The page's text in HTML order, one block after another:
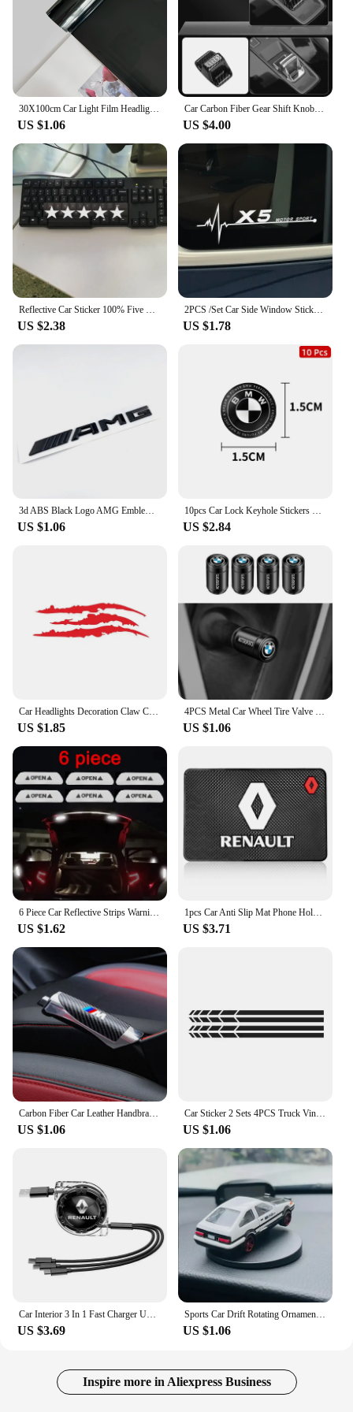
making it an excellent option for vendors and
suppliers looking to stock high-quality automotive
accessories. With this product, you can be confident
in the quality of your repairs and the satisfaction of
your customers.
30X100cm Car Light Film Headlight Fog Light Taillight Smoke Black Tint Vinyl Film Self-Adhesive Motorcycle Wrap Car Decoration
US $1.06
Car Carbon Fiber Gear Shift Knob Handle Cover Accessories For Audi Quattro SLine A3 A4 A6 A5 Q5 A1 Q7 Q3 Q2 Q8 A7 A8 TT S1 SQ5
US $4.00
Reflective Car Sticker 100% Five Star Decorate Decals Vinyl Cover Scratches Waterproof Motorcycl Drop Shipping 20cmx3cm
US $2.38
2PCS /Set Car Side Window Stickers For BMW X5 E70 E53 X3 E83 G01 X6 E71 X1 E84 X2 X4 X7 F15 F16 F17 F13 F25 F26 F48 F80 F87 M3
US $1.78
3d ABS Black Logo AMG Emblem Letters Car Rear Trunk Badge For Mercedes Benz W176 W177 W204 W205 W212 W213AMG Sticker Accessories
US $1.06
10pcs Car Lock Keyhole Stickers Decoration Protection For BMW 50th X1 X3 X5 X6 X7 E30 E90 M3 E84 E83 F25 E91 E60 Car Accessories
US $2.84
Car Headlights Decoration Claw Car Stickers Engine Hood Eyebrow Scratch Stickers Creative Decal Vinyl Decal Auto Body Decorative
US $1.85
4PCS Metal Car Wheel Tire Valve Caps Tyre Air Stem Cap Covers For Bmw M3 F01 G20 X1 X2 X3 E60 F10 F30 E39 F20 E87 X5 Performance
US $1.06
6 Piece Car Reflective Strips Warning Stickers For Lada granta vesta kalina priora niva xray largus Opel Astra H G J zafira
US $1.62
1pcs Car Anti Slip Mat Phone Holder Non-Slip Pad Accessories For Renault Clio Laguna 2 Megane 2 3 D uster Logan Captur Emblems
US $3.71
Carbon Fiber Car Leather Handbrake Cover Protective Sleeve Hand Brake Protection Car Interior For BMW M 1 3 5 Series X1 X3 F10
US $1.06
Car Sticker 2 Sets 4PCS Truck Vinyl Stripe Sport Rearview Side Mirror Decal Vehicle Body Accessories 20 * 0.7cm Universal 2023
US $1.06
Car Interior 3 In 1 Fast Charger USB Data Cable Accessories For Renault Clio Koleos Megane Espace QM6 Kadjar Captur Scenic ZOE
US $3.69
Sports Car Drift Rotating Ornaments Auto Dashboard Turning Racing Model Deco Car individuality Center Console Decoration Kit
US $1.06
Inspire more in Aliexpress Business